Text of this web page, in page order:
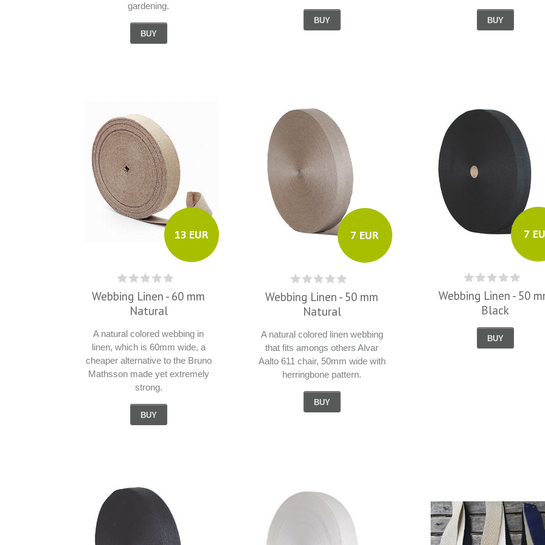
gardening.
BUY
BUY BUY
13 EUR
Webbing Linen - 60 mm
Natural
A natural colored webbing in
linen, which is 60mm wide, a
cheaper alternative to the Bruno
Mathsson made yet extremely
strong.
BUY
7 EUR
Webbing Linen - 50 mm
Natural
A natural colored linen webbing
that fits amongs others Alvar
Aalto 611 chair, 50mm wide with
herringbone pattern.
BUY
7
Webbing Linen - 50
Black
BUY